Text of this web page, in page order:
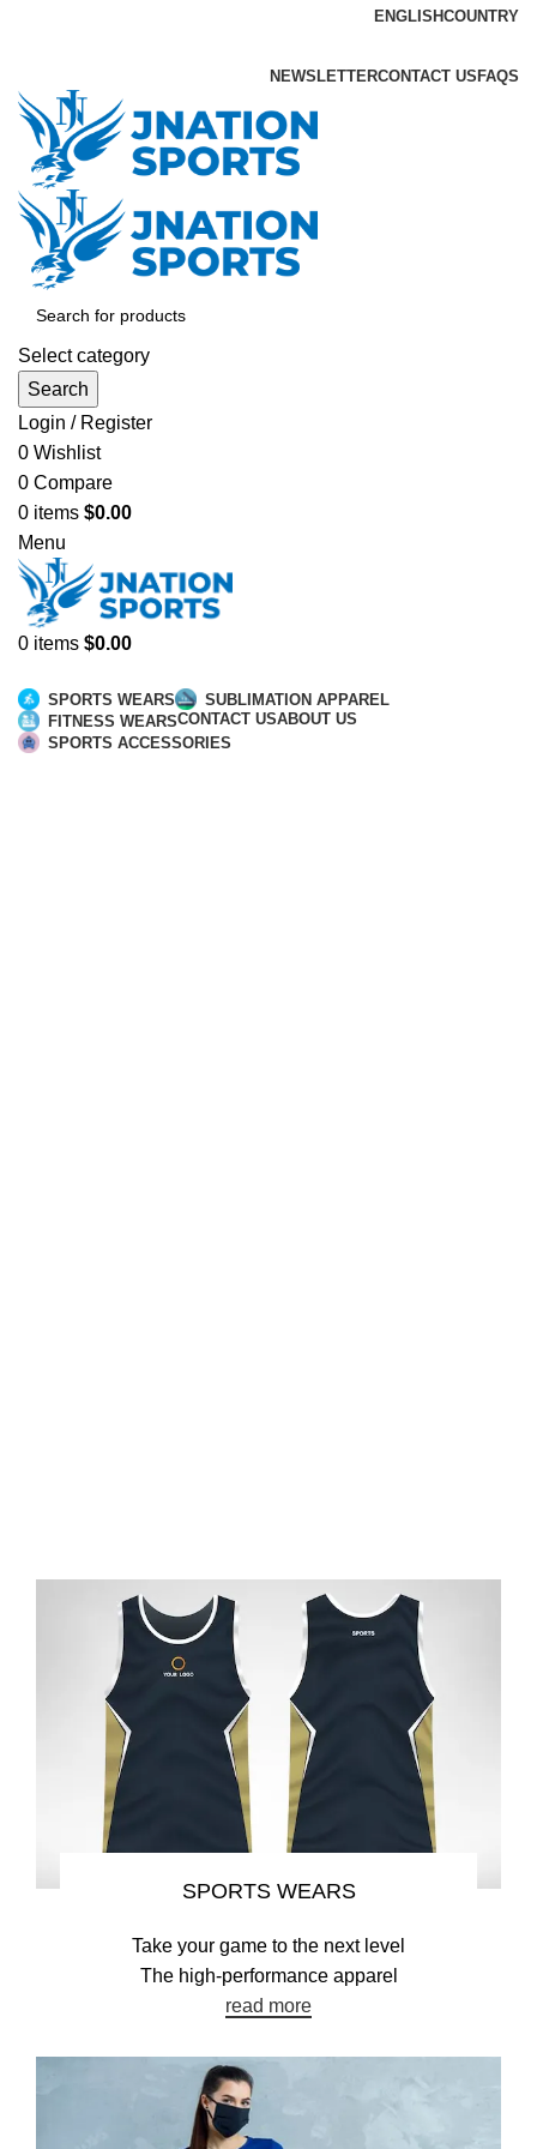
ENGLISHCOUNTRY
NEWSLETTERCONTACT US FAQS
Select category
Search
Login / Register
0 Wishlist
0 Compare
0 items $0.00
Menu
0 items $0.00
SPORTS WEARS
SUBLIMATION APPAREL
FITNESS WEARSCONTACT USABOUT US
SPORTS ACCESSORIES
SPORTS WEARS
Take your game to the next level
The high-performance apparel
read more